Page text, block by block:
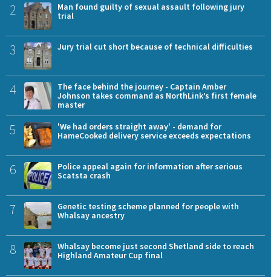
2
Man found guilty of sexual assault following jury
trial
3 Jury trial cut short because of technical difficulties
4
The face behind the journey - Captain Amber
Johnson takes command as NorthLink’s first female
master
5
'We had orders straight away' - demand for
HameCooked delivery service exceeds expectations
6
Police appeal again for information after serious
Scatsta crash
7
Genetic testing scheme planned for people with
Whalsay ancestry
8
Whalsay become just second Shetland side to reach
Highland Amateur Cup final